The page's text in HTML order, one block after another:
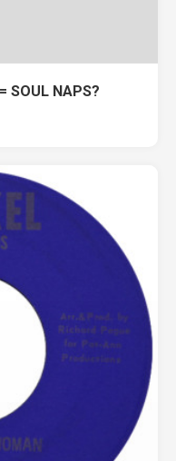
SOUL NAPS?